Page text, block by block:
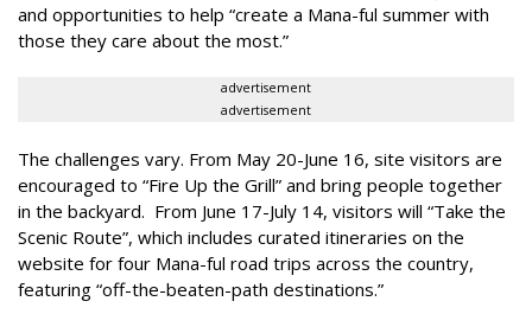
and opportunities to help “create a Mana-ful summer with
those they care about the most.”
advertisement
advertisement
The challenges vary. From May 20-June 16, site visitors are
encouraged to “Fire Up the Grill” and bring people together
in the backyard. From June 17-July 14, visitors will “Take the
Scenic Route”, which includes curated itineraries on the
website for four Mana-ful road trips across the country,
featuring “off-the-beaten-path destinations.”